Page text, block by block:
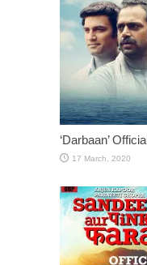
‘Darbaan’